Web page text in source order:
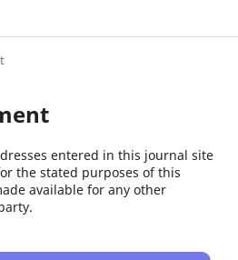
entered in this journal site
the stated purposes of this
available for any other